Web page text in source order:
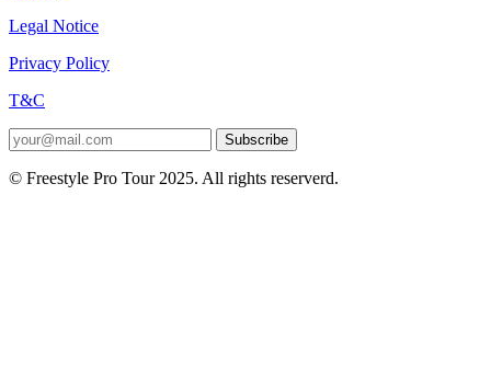
Legal Notice
Privacy Policy
T&C
Subscribe
© Freestyle Pro Tour 2025. All rights reserverd.